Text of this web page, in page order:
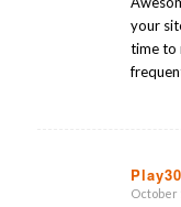
your
time to
says:
October